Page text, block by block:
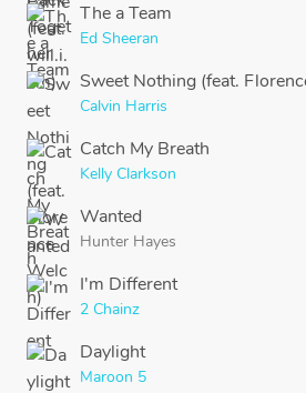
The a Team
Ed Sheeran
Sweet Nothing (feat.
Calvin Harris
Catch My Breath
Kelly Clarkson
Wanted
Hunter Hayes
I'm Different
2 Chainz
Daylight
Maroon 5